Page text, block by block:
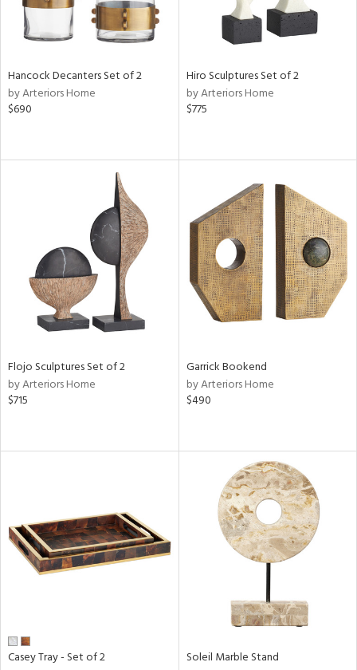
Hancock Decanters Set of 2
by Arteriors Home
$690
Hiro Sculptures Set of 2
by Arteriors Home
$775
Flojo Sculptures Set of 2
by Arteriors Home
$715
Garrick Bookend
by Arteriors Home
$490
Casey Tray - Set of 2
Soleil Marble Stand